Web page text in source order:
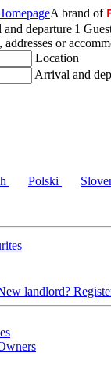
A brand of
departure|1
or
Location
Arrival and
Polski
landlord?